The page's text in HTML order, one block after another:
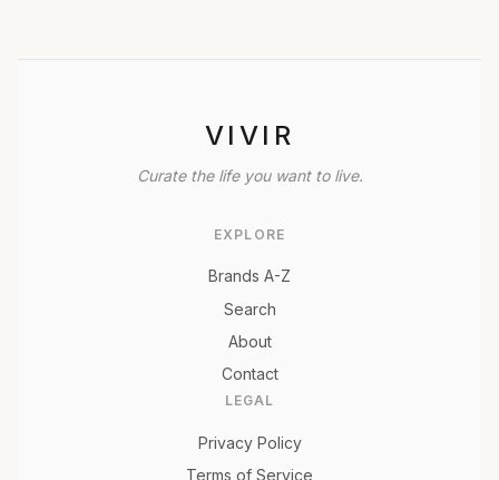
VIVIR
Curate the life you want to live.
EXPLORE
Brands A-Z
Search
About
Contact
LEGAL
Privacy Policy
Terms of Service